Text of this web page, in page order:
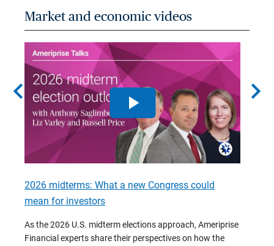
Market and economic videos
chevron_left
2026 midterms: What a new Congress could
mean for investors
As the 2026 U.S. midterm elections approach, Ameriprise
Financial experts share their perspectives on how the
chevron_right